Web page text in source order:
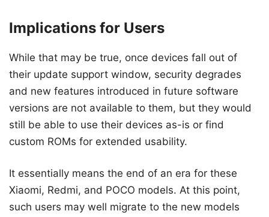
Implications for Users
While that may be true, once devices fall out of
their update support window, security degrades
and new features introduced in future software
versions are not available to them, but they would
still be able to use their devices as-is or find
custom ROMs for extended usability.
It essentially means the end of an era for these
Xiaomi, Redmi, and POCO models. At this point,
such users may well migrate to the new models